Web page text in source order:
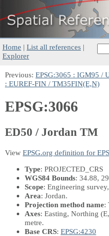
Home | List all references |
Explorer
Previous: EPSG:3065 : IGM95 /
: EUREF-FIN / TM35FIN(E,N)
EPSG:3066
ED50 / Jordan TM
View EPSG.org definition for
Type: PROJECTED_CRS
WGS84 Bounds: 34.88,
Scope: Engineering
Area: Jordan.
Projection method name:
Axes: Easting, Northing
metre.
Base CRS: EPSG:4230